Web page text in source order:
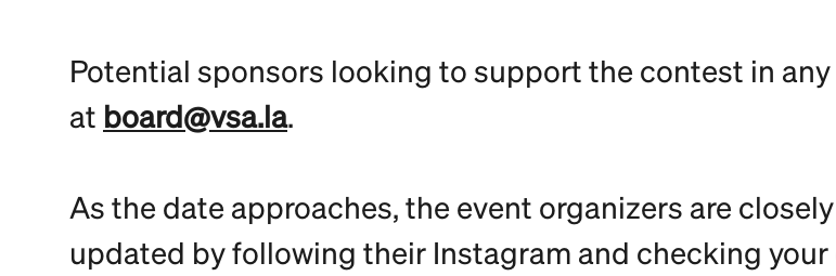
Potential sponsors looking to support the contest in
at board@vsa.la.
As the date approaches, the event organizers are
updated by following their Instagram and checking